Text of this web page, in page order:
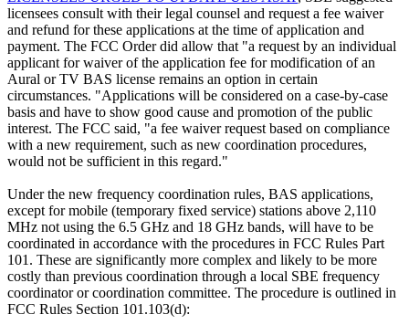
licensees consult with their legal counsel and request a fee waiver
and refund for these applications at the time of application and
payment. The FCC Order did allow that "a request by an individual
applicant for waiver of the application fee for modification of an
Aural or TV BAS license remains an option in certain
circumstances. "Applications will be considered on a case-by-case
basis and have to show good cause and promotion of the public
interest. The FCC said, "a fee waiver request based on compliance
with a new requirement, such as new coordination procedures,
would not be sufficient in this regard."
Under the new frequency coordination rules, BAS applications,
except for mobile (temporary fixed service) stations above 2,110
MHz not using the 6.5 GHz and 18 GHz bands, will have to be
coordinated in accordance with the procedures in FCC Rules Part
101. These are significantly more complex and likely to be more
costly than previous coordination through a local SBE frequency
coordinator or coordination committee. The procedure is outlined in
FCC Rules Section 101.103(d):